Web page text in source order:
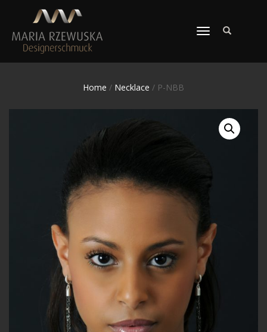
TOGGLE
Home / Necklace / P-NBB